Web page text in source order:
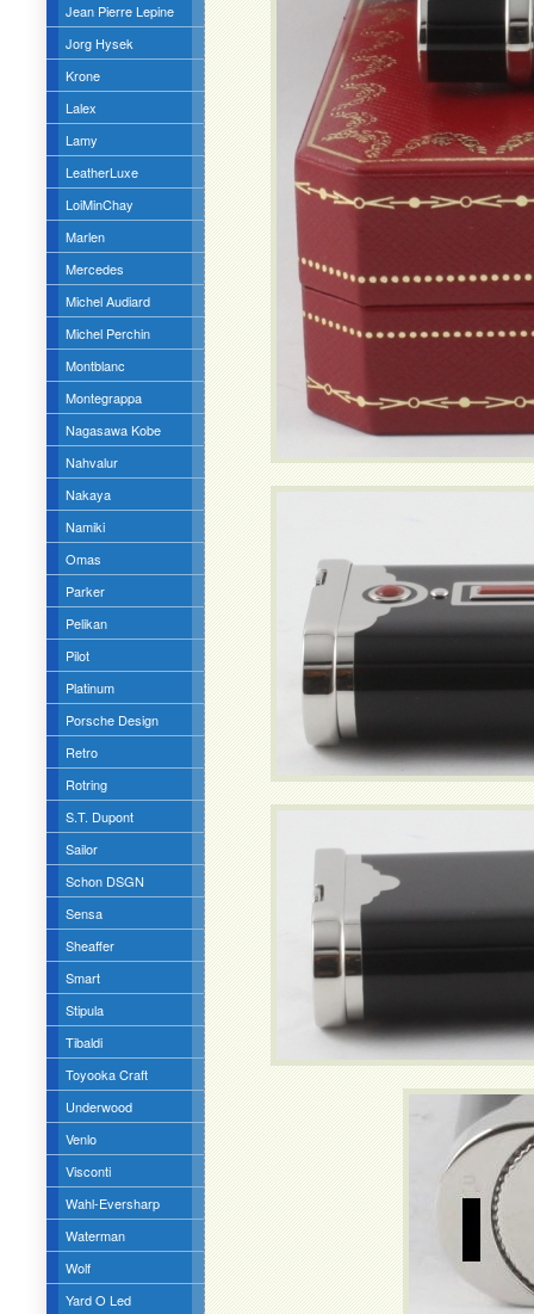
Jean Pierre Lepine
Jorg Hysek
Krone
Lalex
Lamy
LeatherLuxe
LoiMinChay
Marlen
Mercedes
Michel Audiard
Michel Perchin
Montblanc
Montegrappa
Nagasawa Kobe
Nahvalur
Nakaya
Namiki
Omas
Parker
Pelikan
Pilot
Platinum
Porsche Design
Retro
Rotring
S.T. Dupont
Sailor
Schon DSGN
Sensa
Sheaffer
Smart
Stipula
Tibaldi
Toyooka Craft
Underwood
Venlo
Visconti
Wahl-Eversharp
Waterman
Wolf
Yard O Led